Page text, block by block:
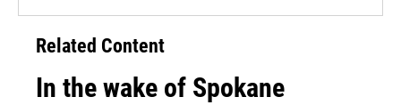
Related Content
In the wake of Spokane